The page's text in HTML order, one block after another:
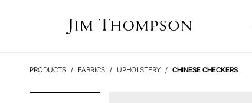
PRODUCTS FABRICS UPHOLSTERY CHINESE CHECKERS